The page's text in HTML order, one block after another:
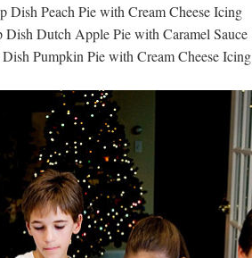
Dish Peach Pie with Cream Cheese Icing
Dish Dutch Apple Pie with Caramel Sauce
Pumpkin Pie with Cream Cheese Icing